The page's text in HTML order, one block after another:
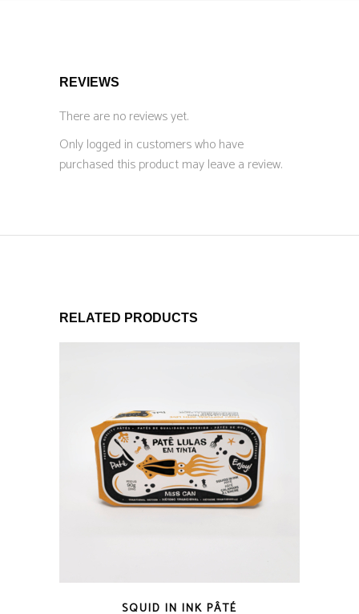
REVIEWS
There are no reviews yet.
Only logged in customers who have
purchased this product may leave a review.
RELATED PRODUCTS
SQUID IN INK PÂTÉ